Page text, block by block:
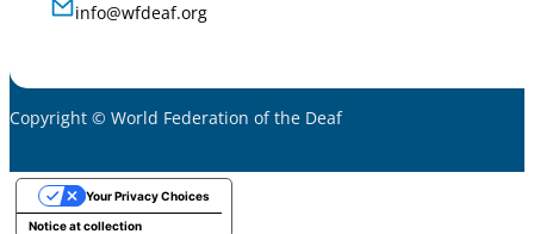
info@wfdeaf.org
Copyright © World Federation of the Deaf
Notice at collection
Your Privacy Choices